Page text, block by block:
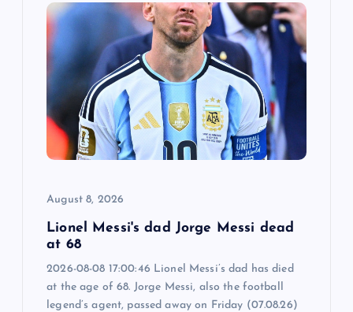
August 8, 2026
Lionel Messi's dad Jorge Messi dead
at 68
2026-08-08 17:00:46 Lionel Messi’s dad has died
at the age of 68. Jorge Messi, also the football
legend’s agent, passed away on Friday (07.08.26)